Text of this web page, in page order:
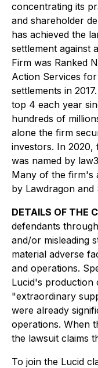
concentrating its
and shareholder
has achieved the
settlement against
Firm was Ranked
Action Services
settlements in
top 4 each year
hundreds of
alone the firm
investors. In 2020,
was named by
Many of the firm's
by Lawdragon and
DETAILS OF THE
defendants
and/or misleading
material adverse
and operations.
Lucid's production
"extraordinary
were already
operations. When
the lawsuit claims
To join the Lucid